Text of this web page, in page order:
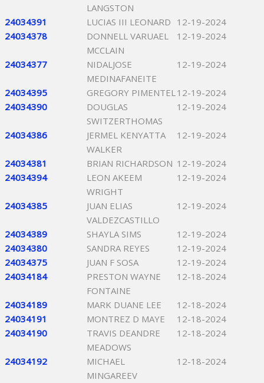
LANGSTON
24034391 LUCIAS III LEONARD 12-19-2024
24034378
DONNELL VARUAEL
MCCLAIN
12-19-2024
24034377
NIDALJOSE
MEDINAFANEITE
12-19-2024
24034395 GREGORY PIMENTEL12-19-2024
24034390
DOUGLAS
SWITZERTHOMAS
12-19-2024
24034386
JERMEL KENYATTA
WALKER
12-19-2024
24034381 BRIAN RICHARDSON 12-19-2024
24034394
LEON AKEEM
WRIGHT
12-19-2024
24034385
JUAN ELIAS
VALDEZCASTILLO
12-19-2024
24034389 SHAYLA SIMS
12-19-2024
24034380
SANDRA REYES
12-19-2024
24034375
JUAN F SOSA
12-19-2024
24034184
PRESTON WAYNE
FONTAINE
12-18-2024
24034189 MARK DUANE LEE
12-18-2024
24034191
MONTREZ D MAYE
12-18-2024
24034190
TRAVIS DEANDRE
MEADOWS
12-18-2024
24034192
MICHAEL
MINGAREEV
12-18-2024